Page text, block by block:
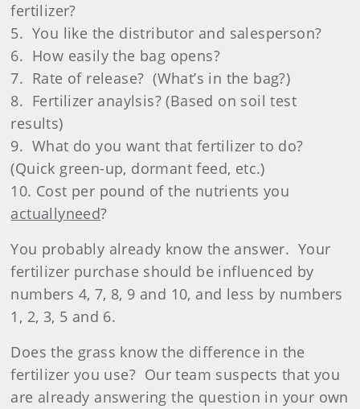
fertilizer?
5. You like the distributor and salesperson?
6. How easily the bag opens?
7. Rate of release? (What’s in the bag?)
8. Fertilizer anaylsis? (Based on soil test
results)
9. What do you want that fertilizer to do?
(Quick green-up, dormant feed, etc.)
10. Cost per pound of the nutrients you
actuallyneed?
You probably already know the answer. Your
fertilizer purchase should be influenced by
numbers 4, 7, 8, 9 and 10, and less by numbers
1, 2, 3, 5 and 6.
Does the grass know the difference in the
fertilizer you use? Our team suspects that you
are already answering the question in your own